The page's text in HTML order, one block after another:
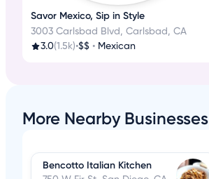
Savor Mexico, Sip in Style
3003 Carlsbad Blvd, Carlsbad, CA
3.0(1.5k)•$$ • Mexican
More Nearby Businesses
Bencotto Italian Kitchen